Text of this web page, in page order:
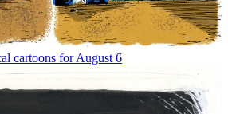
cartoons for August 6